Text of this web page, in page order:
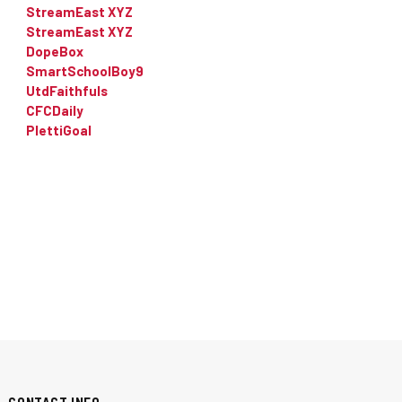
StreamEast XYZ
StreamEast XYZ
DopeBox
SmartSchoolBoy9
UtdFaithfuls
CFCDaily
PlettiGoal